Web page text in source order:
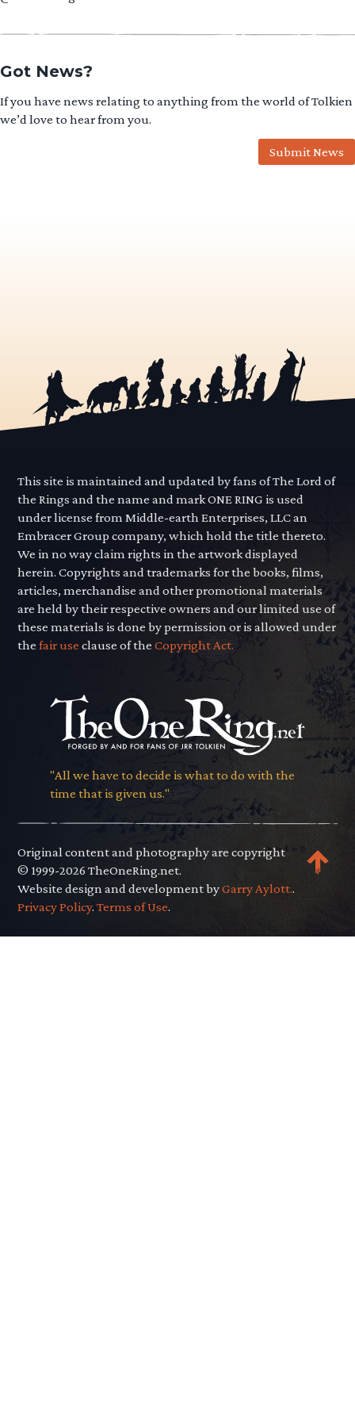
Got News?
If you have news relating to anything from the world of Tolkien
we’d love to hear from you.
Submit News
This site is maintained and updated by fans of The Lord of
the Rings and the name and mark ONE RING is used
under license from Middle-earth Enterprises, LLC an
Embracer Group company, which hold the title thereto.
We in no way claim rights in the artwork displayed
herein. Copyrights and trademarks for the books, films,
articles, merchandise and other promotional materials
are held by their respective owners and our limited use of
these materials is done by permission or is allowed under
thefair use clause of theCopyright Act.
"All we have to decide is what to do with the
time that is given us."
Original content and photography are copyright
© 1999-2026 TheOneRing.net.
Website design and development byGarry Aylott..
Privacy Policy.Terms of Use.